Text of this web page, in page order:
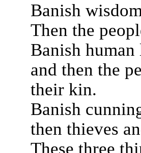
Banish
Then the
Banish
and then the
their kin.
Banish
then thieves
These three